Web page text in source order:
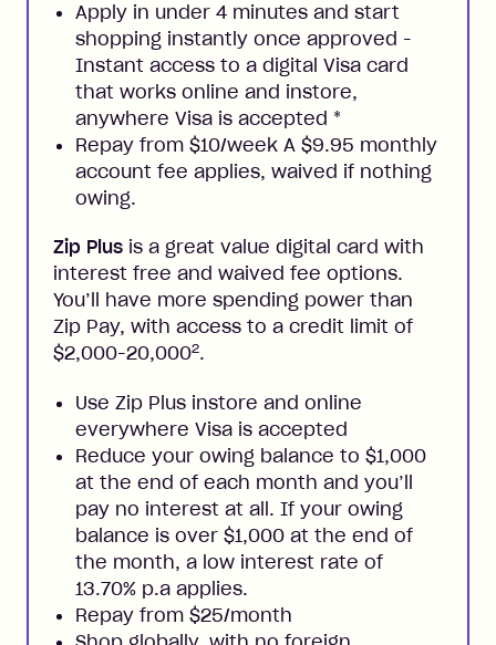
Apply in under 4 minutes and start
shopping instantly once approved -
Instant access to a digital Visa card
that works online and instore,
anywhere Visa is accepted *
Repay from $10/week A $9.95 monthly
account fee applies, waived if nothing
owing.
Zip Plus is a great value digital card with
interest free and waived fee options.
You’ll have more spending power than
Zip Pay, with access to a credit limit of
$2,000-20,0002.
Use Zip Plus instore and online
everywhere Visa is accepted
Reduce your owing balance to $1,000
at the end of each month and you’ll
pay no interest at all. If your owing
balance is over $1,000 at the end of
the month, a low interest rate of
13.70% p.a applies.
Repay from $25/month